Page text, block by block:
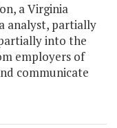
a Virginia
analyst, partially
into the
employers of
communicate